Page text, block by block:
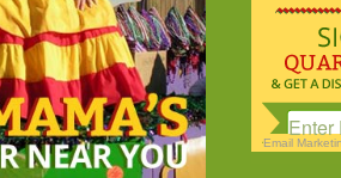
Email